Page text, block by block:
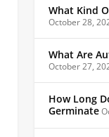
What Kind
October 28,
What Are
October 27,
How Long
Germinate